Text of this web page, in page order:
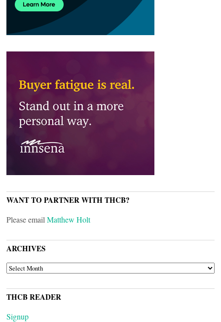
WANT TO PARTNER WITH THCB?
Please email Matthew Holt
ARCHIVES
ARCHIVES
THCB READER
Signup